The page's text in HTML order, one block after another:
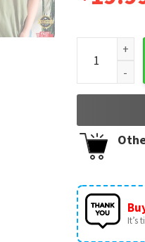
Grandma
It’s